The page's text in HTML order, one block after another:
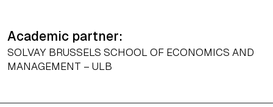
Academic partner:
SOLVAY BRUSSELS SCHOOL OF ECONOMICS AND
MANAGEMENT – ULB